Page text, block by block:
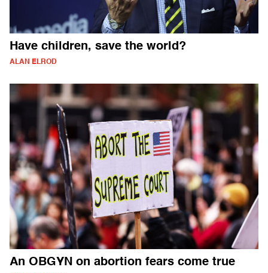
Have children, save the world?
ALAN ELROD
An OBGYN on abortion fears come true